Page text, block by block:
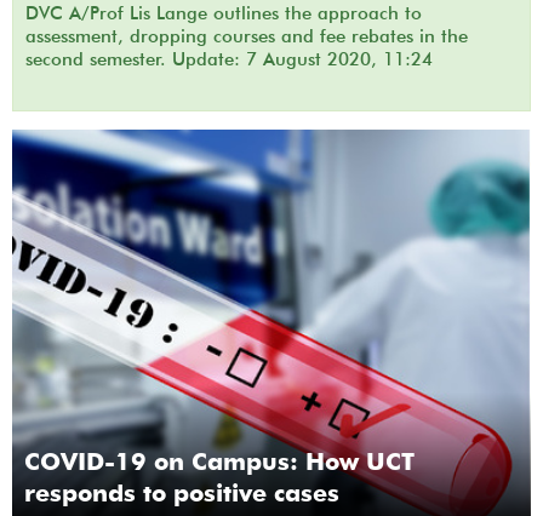
DVC A/Prof Lis Lange outlines the approach to
assessment, dropping courses and fee rebates in the
second semester. Update: 7 August 2020, 11:24
COVID-19 on Campus: How UCT
responds to positive cases